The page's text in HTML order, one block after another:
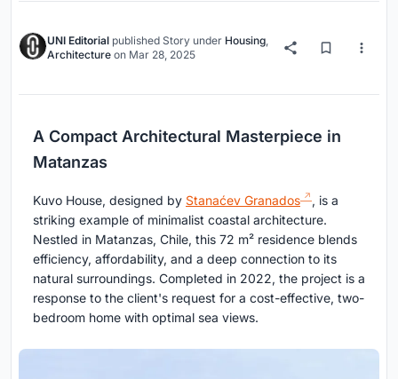
UNI Editorial published Story under Housing,
Architecture on Mar 28, 2025
A Compact Architectural Masterpiece in
Matanzas
Kuvo House, designed by Stanaćev Granados
, is a
striking example of minimalist coastal architecture.
Nestled in Matanzas, Chile, this 72 m² residence blends
efficiency, affordability, and a deep connection to its
natural surroundings. Completed in 2022, the project is a
response to the client's request for a cost-effective, two-
bedroom home with optimal sea views.